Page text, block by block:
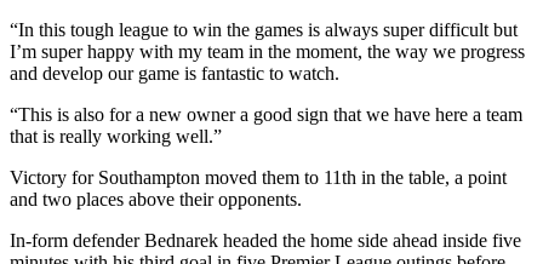
“In this tough league to win the games is always super difficult but
I’m super happy with my team in the moment, the way we progress
and develop our game is fantastic to watch.
“This is also for a new owner a good sign that we have here a team
that is really working well.”
Victory for Southampton moved them to 11th in the table, a point
and two places above their opponents.
In-form defender Bednarek headed the home side ahead inside five